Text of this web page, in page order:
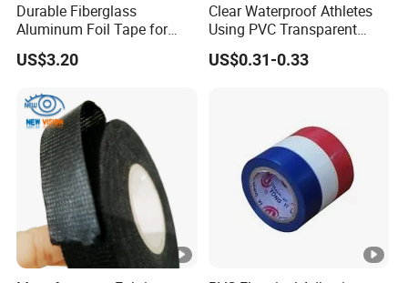
Durable Fiberglass
Aluminum Foil Tape for
Seam Sealing
US$3.20
Clear Waterproof Athletes
Using PVC Transparent
Tape Hockey Tape
US$0.31-0.33